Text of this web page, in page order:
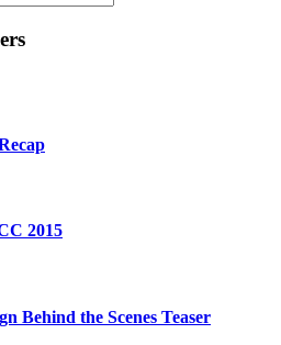
2015
Behind the Scenes Teaser